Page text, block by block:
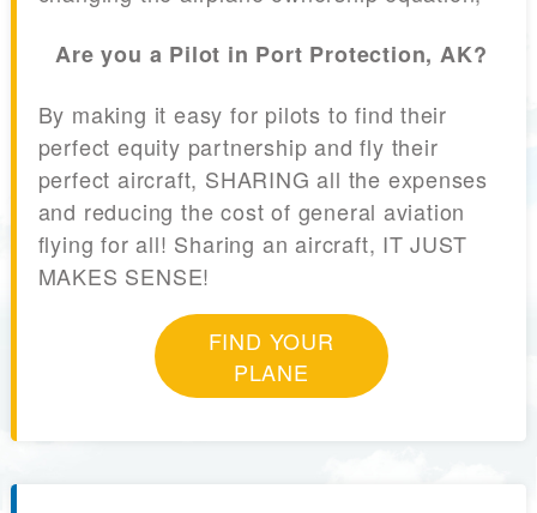
Are you a Pilot in Port Protection, AK?
By making it easy for pilots to find their
perfect equity partnership and fly their
perfect aircraft, SHARING all the expenses
and reducing the cost of general aviation
flying for all! Sharing an aircraft, IT JUST
MAKES SENSE!
FIND YOUR
PLANE